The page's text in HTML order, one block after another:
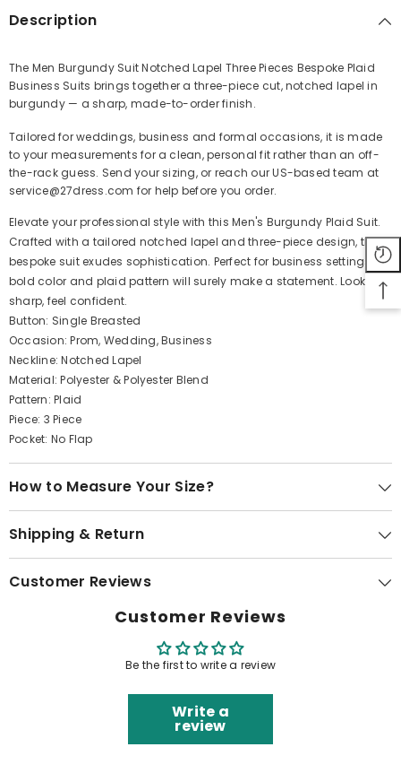
Description
The Men Burgundy Suit Notched Lapel Three Pieces Bespoke Plaid
Business Suits brings together a three-piece cut, notched lapel in
burgundy — a sharp, made-to-order finish.
Tailored for weddings, business and formal occasions, it is made
to your measurements for a clean, personal fit rather than an off-
the-rack guess. Send your sizing, or reach our US-based team at
service@27dress.com for help before you order.
Elevate your professional style with this Men's Burgundy Plaid Suit.
Crafted with a tailored notched lapel and three-piece design, this
bespoke suit exudes sophistication. Perfect for business settings, its
bold color and plaid pattern will surely make a statement. Look
sharp, feel confident.
Button: Single Breasted
Occasion: Prom, Wedding, Business
Neckline: Notched Lapel
Material: Polyester & Polyester Blend
Pattern: Plaid
Piece: 3 Piece
Pocket: No Flap
How to Measure Your Size?
Shipping & Return
Customer Reviews
Customer Reviews
Be the first to write a review
Write a
review